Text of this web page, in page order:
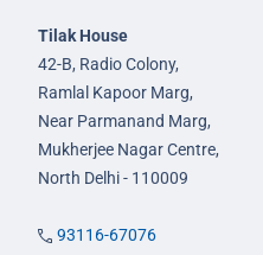
Tilak House
42-B, Radio Colony,
Ramlal Kapoor Marg,
Near Parmanand Marg,
Mukherjee Nagar Centre,
North Delhi - 110009
93116-67076